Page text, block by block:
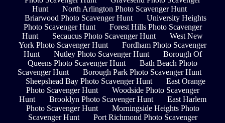
Hunt
North Arlington Photo Scavenger Hunt
Briarwood Photo Scavenger Hunt
University Heights
Photo Scavenger Hunt
Forest Hills Photo Scavenger
Hunt
Secaucus Photo Scavenger Hunt
West New
York Photo Scavenger Hunt
Fordham Photo Scavenger
Hunt
Nutley Photo Scavenger Hunt
Borough Of
Queens Photo Scavenger Hunt
Bath Beach Photo
Scavenger Hunt
Borough Park Photo Scavenger Hunt
Sheepshead Bay Photo Scavenger Hunt
East Orange
Photo Scavenger Hunt
Woodside Photo Scavenger
Hunt
Brooklyn Photo Scavenger Hunt
East Harlem
Photo Scavenger Hunt
Morningside Heights Photo
Scavenger Hunt
Port Richmond Photo Scavenger